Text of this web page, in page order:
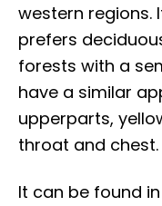
western regions.
prefers
forests with a
have a similar
upperparts,
throat and chest.
It can be found